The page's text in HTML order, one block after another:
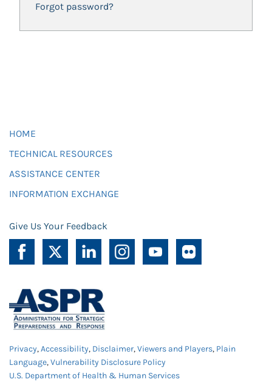
Forgot password?
HOME
TECHNICAL RESOURCES
ASSISTANCE CENTER
INFORMATION EXCHANGE
Give Us Your Feedback
Privacy,Accessibility, Disclaimer,Viewers and Players, Plain
Language,Vulnerability Disclosure Policy
U.S. Department of Health & Human Services